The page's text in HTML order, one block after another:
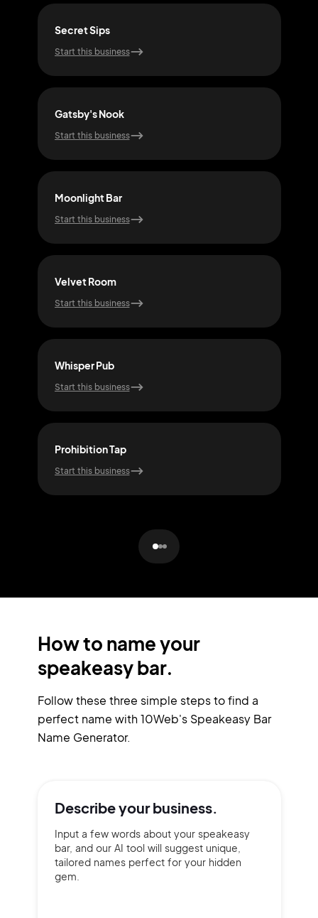
Secret Sips
Start this business
Gatsby's Nook
Start this business
Moonlight Bar
Start this business
Velvet Room
Start this business
Whisper Pub
Start this business
Prohibition Tap
Start this business
How to name your
speakeasy bar.
Follow these three simple steps to find a
perfect name with 10Web's Speakeasy Bar
Name Generator.
Describe yourbusiness.
Input a few words about your speakeasy
bar, and our AI tool will suggest unique,
tailored names perfect for your hidden
gem.